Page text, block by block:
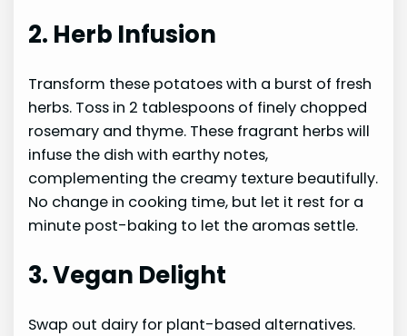
2. Herb Infusion
Transform these potatoes with a burst of fresh
herbs. Toss in 2 tablespoons of finely chopped
rosemary and thyme. These fragrant herbs will
infuse the dish with earthy notes,
complementing the creamy texture beautifully.
No change in cooking time, but let it rest for a
minute post-baking to let the aromas settle.
3. Vegan Delight
Swap out dairy for plant-based alternatives.